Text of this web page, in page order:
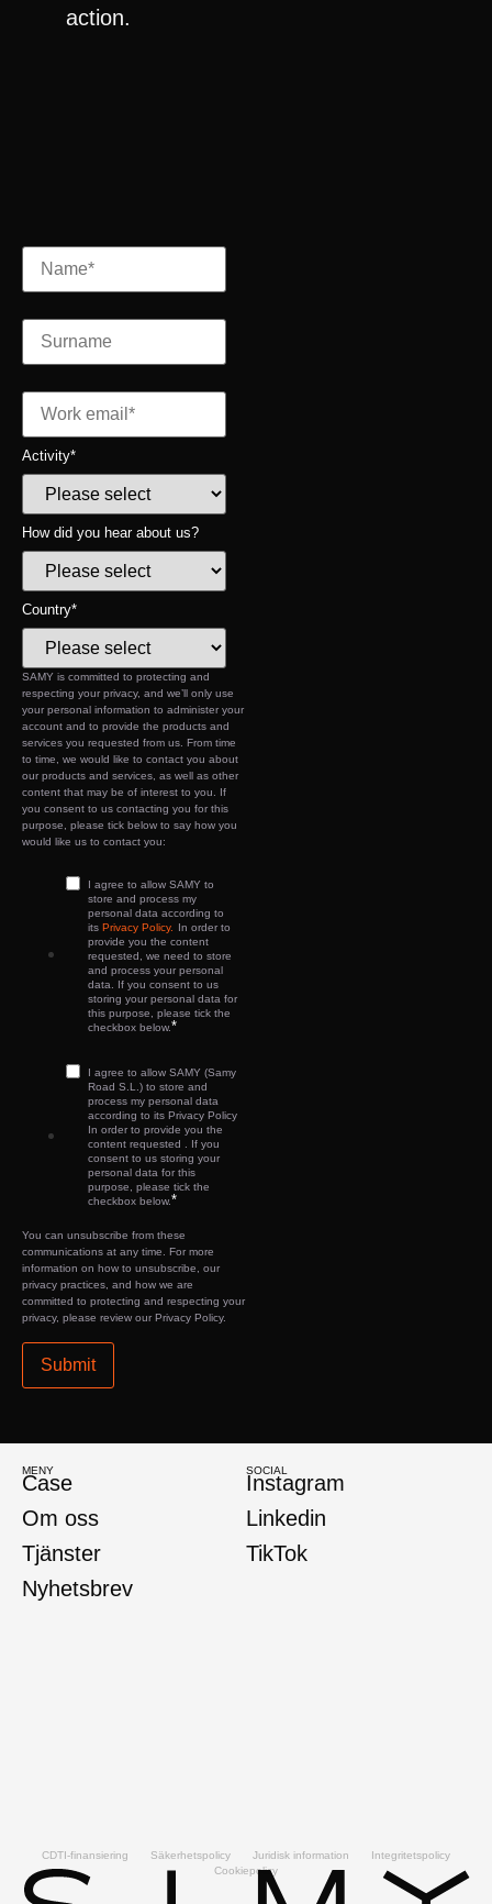
action.
Activity*
How did you hear about us?
Country*
SAMY is committed to protecting and
respecting your privacy, and we’ll only use
your personal information to administer your
account and to provide the products and
services you requested from us. From time
to time, we would like to contact you about
our products and services, as well as other
content that may be of interest to you. If
you consent to us contacting you for this
purpose, please tick below to say how you
would like us to contact you:
I agree to allow SAMY to
store and process my
personal data according to
its Privacy Policy.
In order to
provide you the content
requested, we need to store
and process your personal
data. If you consent to us
storing your personal data for
this purpose, please tick the
checkbox below.*
I agree to allow SAMY (Samy
Road S.L.) to store and
process my personal data
according to its Privacy Policy
In order to provide you the
content requested . If you
consent to us storing your
personal data for this
purpose, please tick the
checkbox below.*
You can unsubscribe from these
communications at any time. For more
information on how to unsubscribe, our
privacy practices, and how we are
committed to protecting and respecting your
privacy, please review our Privacy Policy.
MENY
Case
Om oss
Tjänster
Nyhetsbrev
SOCIAL
Instagram
Linkedin
TikTok
CDTI-finansiering Säkerhetspolicy Juridisk information
Integritetspolicy
Cookiepolicy